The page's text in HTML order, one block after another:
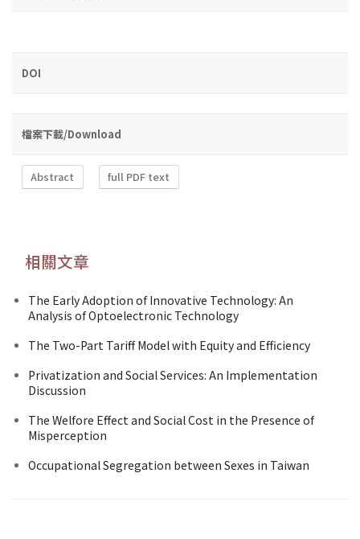
DOI
檔案下載/Download
Abstract full PDF text
相關文章
The Early Adoption of Innovative Technology: An
Analysis of Optoelectronic Technology
The Two-Part Tariff Model with Equity and Efficiency
Privatization and Social Services: An Implementation
Discussion
The Welfore Effect and Social Cost in the Presence of
Misperception
Occupational Segregation between Sexes in Taiwan